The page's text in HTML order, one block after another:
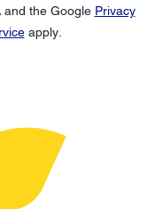
and the Google Privacy
apply.